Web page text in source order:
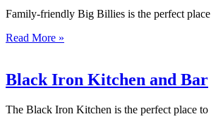
Family-friendly Big Billies is the perfect
Read More »
Black Iron Kitchen and Bar
The Black Iron Kitchen is the perfect place